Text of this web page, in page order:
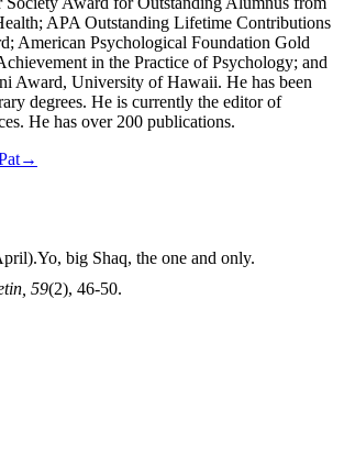
APA Outstanding Lifetime Contributions
American Psychological Foundation Gold
in the Practice of Psychology; and
Award, University of Hawaii. He has been
degrees. He is currently the editor of
He has over 200 publications.
→
big Shaq, the one and only.
59(2), 46-50.